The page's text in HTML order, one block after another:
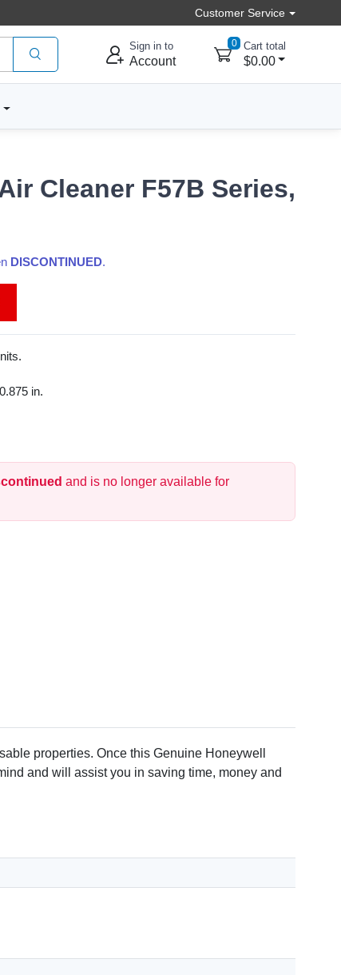
Customer Service
Sign in to
Account
0 Cart total
$0.00
Cleaner F57B Series,
DISCONTINUED.
in.
and is no longer available for
properties. Once this Genuine Honeywell
and will assist you in saving time, money and